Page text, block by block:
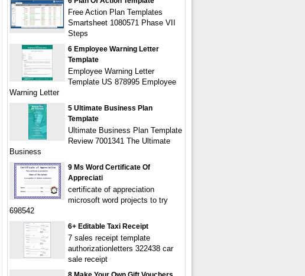
Free Action Plan Templates
Smartsheet 1080571 Phase VII
Steps
6 Employee Warning Letter
Template
Employee Warning Letter
Template US 878995 Employee
Warning Letter
5 Ultimate Business Plan
Template
Ultimate Business Plan Template
Review 7001341 The Ultimate
Business
9 Ms Word Certificate Of
Appreciati
certificate of appreciation
microsoft word projects to try
698542
6+ Editable Taxi Receipt
7 sales receipt template
authorizationletters 322438 car
sale receipt